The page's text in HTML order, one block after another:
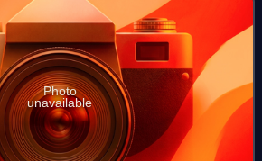
Photo
unavailable